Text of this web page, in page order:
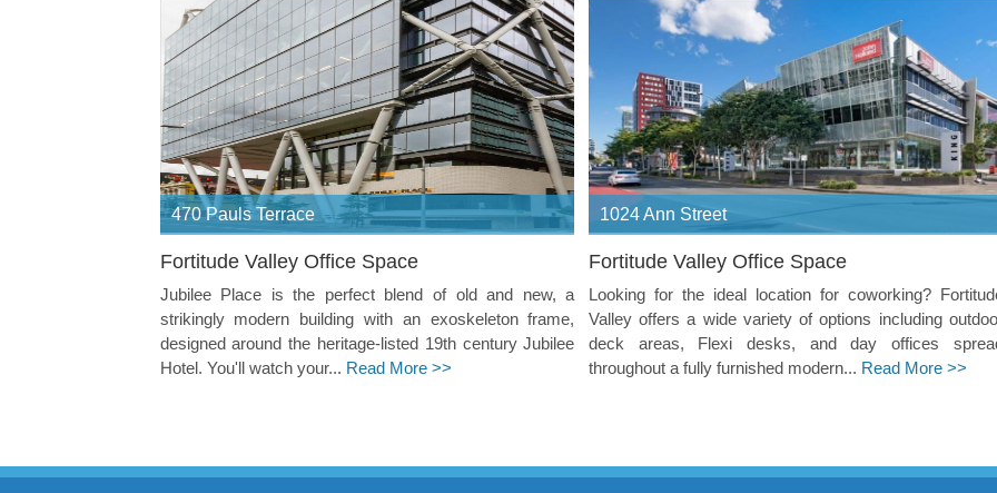
470 Pauls Terrace
Fortitude Valley Office Space
Jubilee Place is the perfect blend of old and new, a
strikingly modern building with an exoskeleton frame,
designed around the heritage-listed 19th century Jubilee
Hotel. You'll watch your... Read More >>
1024 Ann Street
Fortitude Valley Office Space
Looking for the ideal location for coworking?
Valley offers a wide variety of options including
deck areas, Flexi desks, and day offices
throughout a fully furnished modern... Read More >>